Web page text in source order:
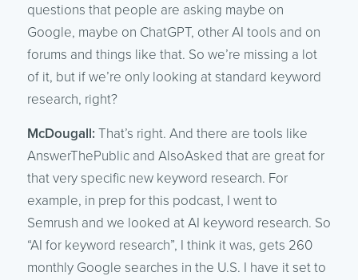
questions that people are asking maybe on
Google, maybe on ChatGPT, other AI tools and on
forums and things like that. So we’re missing a lot
of it, but if we’re only looking at standard keyword
research, right?
McDougall: That’s right. And there are tools like
AnswerThePublic and AlsoAsked that are great for
that very specific new keyword research. For
example, in prep for this podcast, I went to
Semrush and we looked at AI keyword research. So
“AI for keyword research”, I think it was, gets 260
monthly Google searches in the U.S. I have it set to